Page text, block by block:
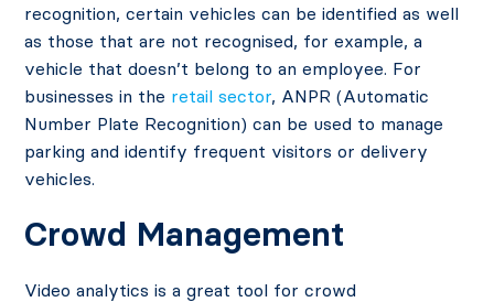
recognition, certain vehicles can be identified as well
as those that are not recognised, for example, a
vehicle that doesn’t belong to an employee. For
businesses in the retail sector, ANPR (Automatic
Number Plate Recognition) can be used to manage
parking and identify frequent visitors or delivery
vehicles.
Crowd Management
Video analytics is a great tool for crowd